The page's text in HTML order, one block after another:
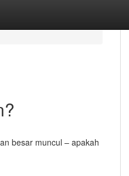
besar muncul – apakah